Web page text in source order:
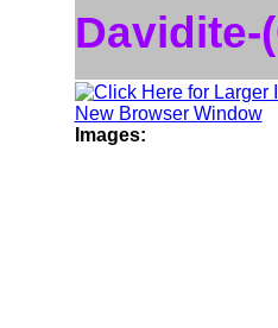
Davidite-
Images: